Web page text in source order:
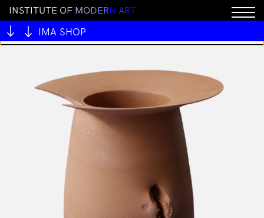
INSTITUTE OF MODERN ART
IMA SHOP
You cannot add "ALIVE OUTSIDE" to the cart because
the product is out of stock.